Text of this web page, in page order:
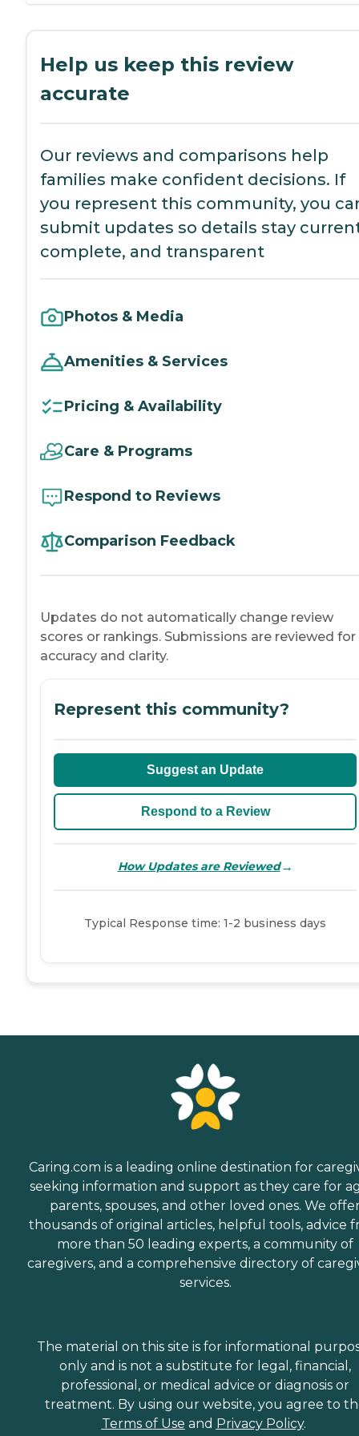
Help us keep this review
accurate
Our reviews and comparisons help
families make confident decisions. If
you represent this community, you
submit updates so details stay
complete, and transparent
Photos & Media
Amenities & Services
Pricing & Availability
Care & Programs
Respond to Reviews
Comparison Feedback
Updates do not automatically change review
scores or rankings. Submissions are reviewed for
accuracy and clarity.
Represent this community?
Suggest an Update
Respond to a Review
How Updates are Reviewed→
Typical Response time: 1-2 business days
Caring.com is a leading online destination for
seeking information and support as they care for
parents, spouses, and other loved ones. We
thousands of original articles, helpful tools, advice
more than 50 leading experts, a community of
caregivers, and a comprehensive directory of
services.
The material on this site is for informational
only and is not a substitute for legal, financial,
professional, or medical advice or diagnosis or
treatment. By using our website, you agree to
Terms of Use and Privacy Policy.